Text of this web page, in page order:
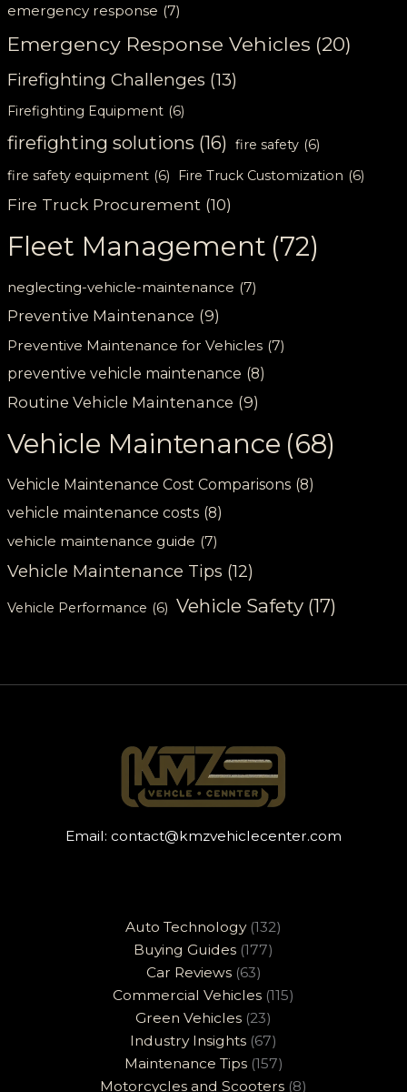
emergency response (7)
Emergency Response Vehicles (20)
Firefighting Challenges (13)
Firefighting Equipment (6)
firefighting solutions (16) fire safety (6)
fire safety equipment (6) Fire Truck Customization (6)
Fire Truck Procurement (10)
Fleet Management (72)
neglecting-vehicle-maintenance (7)
Preventive Maintenance (9)
Preventive Maintenance for Vehicles (7)
preventive vehicle maintenance (8)
Routine Vehicle Maintenance (9)
Vehicle Maintenance (68)
Vehicle Maintenance Cost Comparisons (8)
vehicle maintenance costs (8)
vehicle maintenance guide (7)
Vehicle Maintenance Tips (12)
Vehicle Performance (6) Vehicle Safety (17)
Email: contact@kmzvehiclecenter.com
Auto Technology(132)
Buying Guides (177)
Car Reviews(63)
Commercial Vehicles (115)
Green Vehicles (23)
Industry Insights (67)
Maintenance Tips(157)
Motorcycles and Scooters (8)